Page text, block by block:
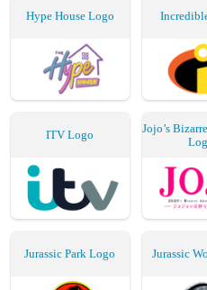
Hype House Logo
ITV Logo
Jojo’s
Jurassic Park Logo Jurassic